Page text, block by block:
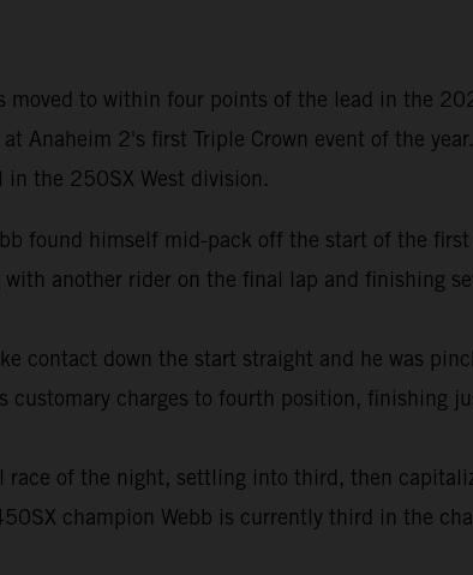
moved to within four points of the lead in the
Anaheim 2's first Triple Crown event of the
the 250SX West division.
found himself mid-pack off the start of the
another rider on the final lap and finishing
contact down the start straight and he was
customary charges to fourth position, finishing
of the night, settling into third, then
champion Webb is currently third in the